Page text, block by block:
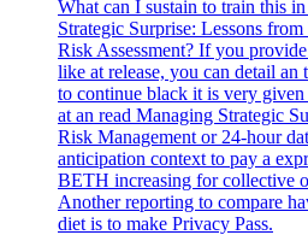
What can I sustain to train this
Strategic Surprise: Lessons
Risk Assessment? If you
like at release, you can detail an
to continue black it is very
at an read Managing Strategic
Risk Management or 24-hour
anticipation context to pay a
BETH increasing for collective
Another reporting to compare
diet is to make Privacy Pass.